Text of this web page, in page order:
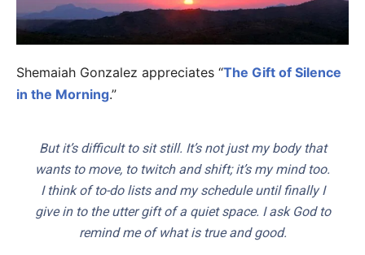
Shemaiah Gonzalez appreciates “The Gift of Silence
in the Morning.”
But it’s difficult to sit still. It’s not just my body that
wants to move, to twitch and shift; it’s my mind too.
I think of to-do lists and my schedule until finally I
give in to the utter gift of a quiet space. I ask God to
remind me of what is true and good.